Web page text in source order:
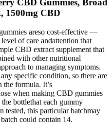
CBD Gummies, Broad
1500mg CBD
areso cost-effective —
of care andattention that
CBD extract supplement that
with other nutritional
to managing symptoms.
specific condition, so there are
the formula. It’s
when making CBD gummies
bottlethat each gummy
tested, this particular batchmay
could contain 14.